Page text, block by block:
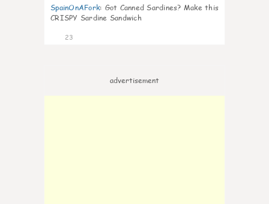
SpainOnAFork: Got Canned Sardines? Make this
CRISPY Sardine Sandwich
23
advertisement